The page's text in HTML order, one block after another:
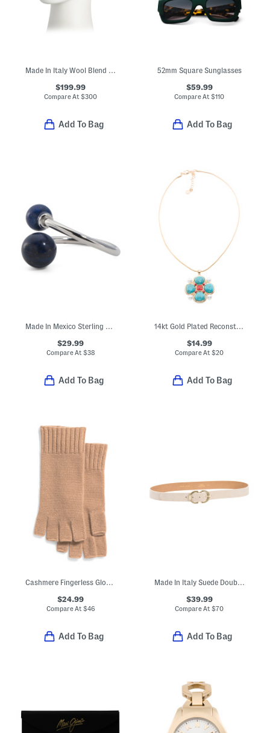
Made In Italy Wool Blend Knit Double Face Beanie
$199.99
Compare At$300
Add To Bag
52mm Square Sunglasses
$59.99
Compare At$110
Add To Bag
Made In Mexico Sterling Silver Simulated Lapis Lazuli Bead Bypass Ring
$29.99
Compare At $38
Add To Bag
14kt Gold Plated Reconstituted Turquoise Flower Pendant Necklace
$14.99
Compare At$20
Add To Bag
Cashmere Fingerless Gloves
$24.99
Compare At $46
Add To Bag
Made In Italy Suede Double Oval Buckle Belt
$39.99
Compare At$70
Add To Bag